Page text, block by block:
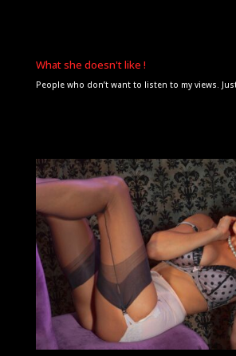
What she doesn't like !
People who don’t want to listen to my views.